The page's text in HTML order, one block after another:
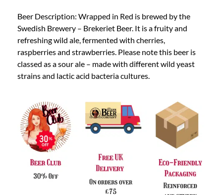
Beer Description: Wrapped in Red is brewed by the
Swedish Brewery – Brekeriet Beer. It is a fruity and
refreshing wild ale, fermented with cherries,
raspberries and strawberries. Please note this beer is
classed as a sour ale – made with different wild yeast
strains and lactic acid bacteria cultures.